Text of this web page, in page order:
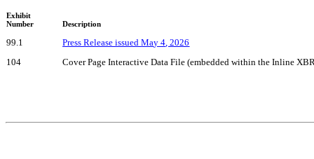
Exhibit
Number
Description
99.1 Press Release issuedMay 4 , 2026
104
Cover Page Interactive Data File (embedded within the Inline